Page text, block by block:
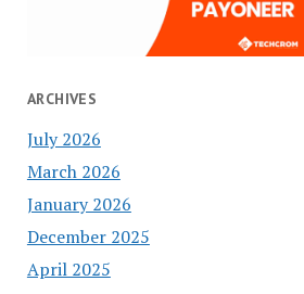
ARCHIVES
July 2026
March 2026
January 2026
December 2025
April 2025